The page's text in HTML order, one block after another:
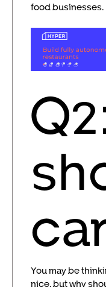
food businesses.
You may be
nice, but why